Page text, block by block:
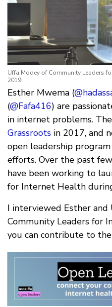
Uffa Modey of Community Leaders
2019
Esther Mwema (
(@Fafa416) are
in internet problems.
Grassroots in 2017, and
open leadership
efforts. Over the past
have been working to
for Internet Health
I interviewed Esther
Community Leaders for
you can contribute to